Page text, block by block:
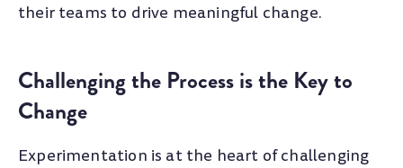
their teams to drive meaningful change.
Challenging the Process is the Key to
Change
Experimentation is at the heart of challenging